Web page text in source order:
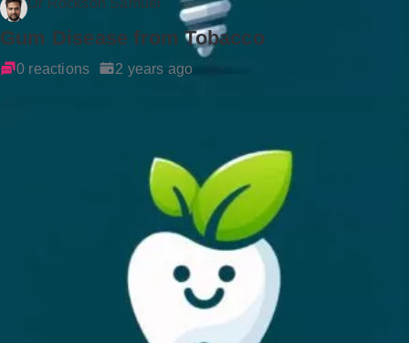
Gum Disease from Tobacco
0 reactions 2 years ago